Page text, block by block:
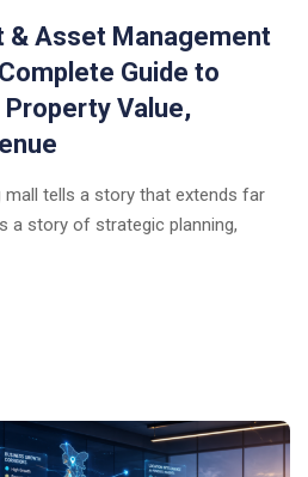
& Asset Management
Guide to
Value,
tells a story that extends far
a story of strategic planning,